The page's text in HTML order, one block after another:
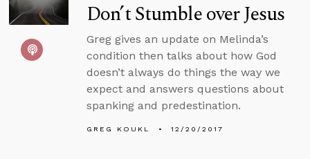
Don’t Stumble over Jesus
Greg gives an update on Melinda’s
condition then talks about how God
doesn’t always do things the way we
expect and answers questions about
spanking and predestination.
GREG KOUKL 12/20/2017